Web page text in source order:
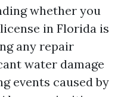
whether you
in Florida is
any repair
water damage
events caused by